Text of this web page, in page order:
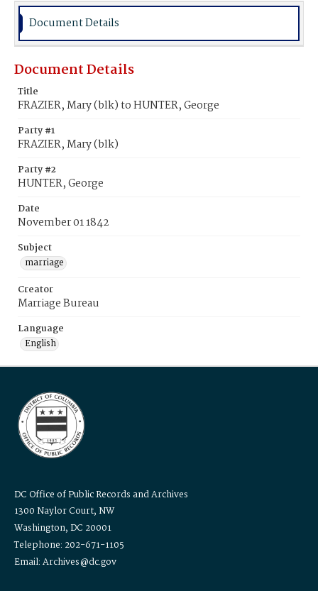
Document Details
Document Details
Title
FRAZIER, Mary (blk) to HUNTER, George
Party #1
FRAZIER, Mary (blk)
Party #2
HUNTER, George
Date
November 01 1842
Subject
marriage
Creator
Marriage Bureau
Language
English
DC Office of Public Records and Archives
1300 Naylor Court, NW
Washington, DC 20001
Telephone: 202-671-1105
Email: Archives@dc.gov